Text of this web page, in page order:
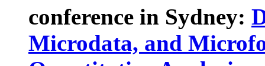
conference in Sydney:
Microdata, and